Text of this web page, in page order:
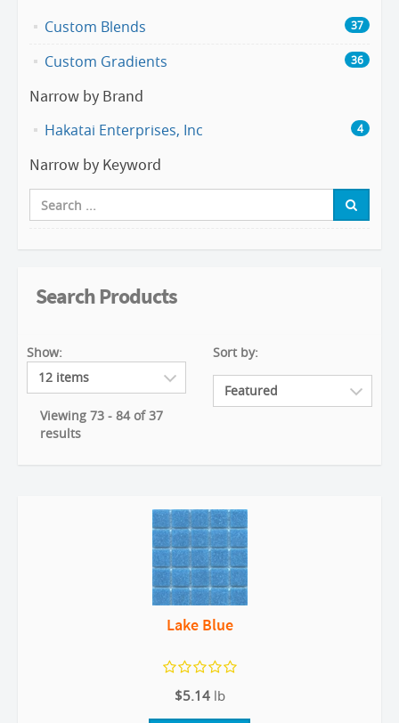
Custom Blends 37
Custom Gradients 36
Narrow by Brand
Hakatai Enterprises, Inc 4
Narrow by Keyword
Search Products
Show:
Viewing 73 - 84 of 37
results
Sort by:
Lake Blue
$5.14 lb